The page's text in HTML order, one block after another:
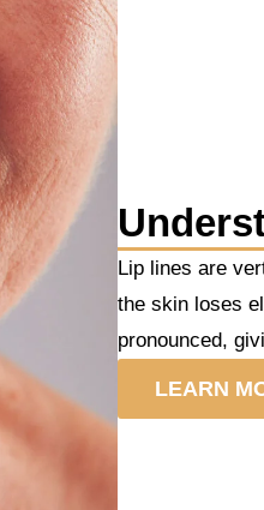
Lip lines are
the skin loses
pronounced,
LEARN